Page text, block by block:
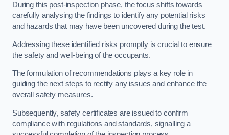
During this post-inspection phase, the focus shifts towards
carefully analysing the findings to identify any potential risks
and hazards that may have been uncovered during the test.
Addressing these identified risks promptly is crucial to ensure
the safety and well-being of the occupants.
The formulation of recommendations plays a key role in
guiding the next steps to rectify any issues and enhance the
overall safety measures.
Subsequently, safety certificates are issued to confirm
compliance with regulations and standards, signalling a